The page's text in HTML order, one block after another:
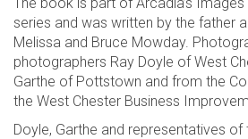
series and was written by the father
Melissa and Bruce Mowday.
photographers Ray Doyle of West
Garthe of Pottstown and from the
the West Chester Business
Doyle, Garthe and representatives of